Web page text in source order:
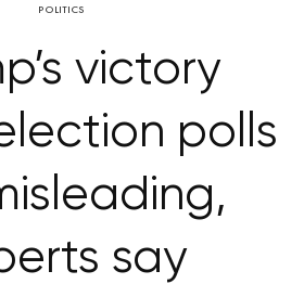
POLITICS
victory
polls
say